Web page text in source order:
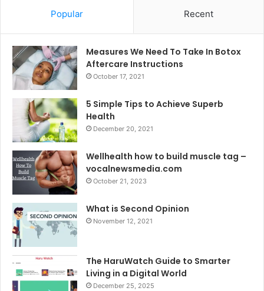
Popular Recent
Measures We Need To Take In Botox
Aftercare Instructions
October 17, 2021
5 Simple Tips to Achieve Superb
Health
December 20, 2021
Wellhealth how to build muscle tag –
vocalnewsmedia.com
October 21, 2023
What is Second Opinion
November 12, 2021
The HaruWatch Guide to Smarter
Living in a Digital World
December 25, 2025